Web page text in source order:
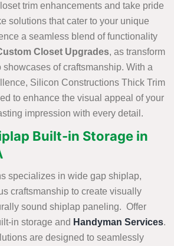
trim enhancements and take pride
solutions that cater to your unique
a seamless blend of functionality
Closet Upgrades, as transform
of craftsmanship. With a
Silicon Constructions Thick Trim
to enhance the visual appeal of your
impression with every detail.
Built-in Storage in
specializes in wide gap shiplap,
craftsmanship to create visually
sound shiplap paneling. Offer
in storage and Handyman Services.
are designed to seamlessly